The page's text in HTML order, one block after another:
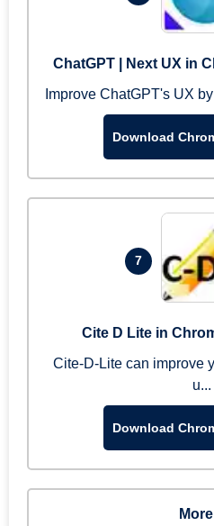
ChatGPT | Next UX in
Improve ChatGPT's UX
Download
7
Cite D Lite in
Cite-D-Lite can improve
u...
Download